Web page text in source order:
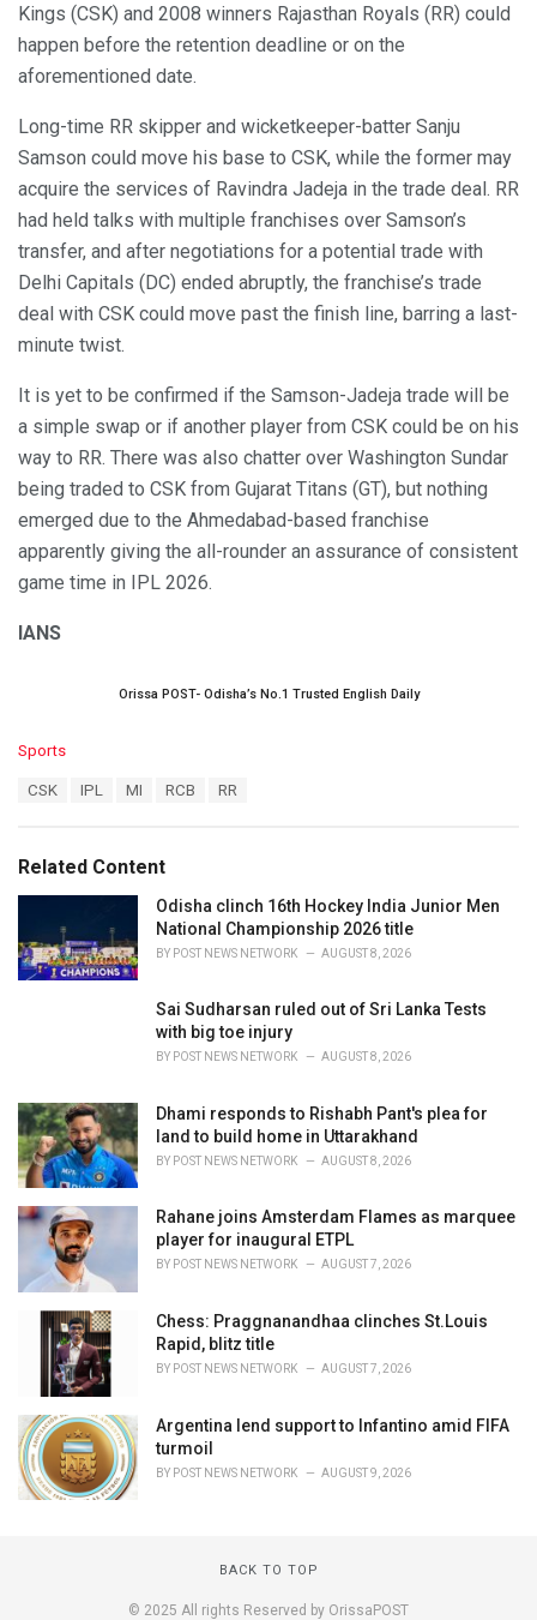
Kings (CSK) and 2008 winners Rajasthan Royals (RR) could
happen before the retention deadline or on the
aforementioned date.
Long-time RR skipper and wicketkeeper-batter Sanju
Samson could move his base to CSK, while the former may
acquire the services of Ravindra Jadeja in the trade deal. RR
had held talks with multiple franchises over Samson’s
transfer, and after negotiations for a potential trade with
Delhi Capitals (DC) ended abruptly, the franchise’s trade
deal with CSK could move past the finish line, barring a last-
minute twist.
It is yet to be confirmed if the Samson-Jadeja trade will be
a simple swap or if another player from CSK could be on his
way to RR. There was also chatter over Washington Sundar
being traded to CSK from Gujarat Titans (GT), but nothing
emerged due to the Ahmedabad-based franchise
apparently giving the all-rounder an assurance of consistent
game time in IPL 2026.
IANS
Orissa POST- Odisha’s No.1 Trusted English Daily
C
o
r
i
s
:
Sports
:
CSK IPL MI RCB RR
Related Content
Odisha clinch 16th Hockey India Junior Men
National Championship 2026 title
BY POST NEWS NETWORK AUGUST 8, 2026
Sai Sudharsan ruled out of Sri Lanka Tests
with big toe injury
BY POST NEWS NETWORK AUGUST 8, 2026
Dhami responds to Rishabh Pant's plea for
land to build home in Uttarakhand
BY POST NEWS NETWORK AUGUST 8, 2026
Rahane joins Amsterdam Flames as marquee
player for inaugural ETPL
BY POST NEWS NETWORK AUGUST 7, 2026
Chess: Praggnanandhaa clinches St.Louis
Rapid, blitz title
BY POST NEWS NETWORK AUGUST 7, 2026
Argentina lend support to Infantino amid FIFA
turmoil
BY POST NEWS NETWORK AUGUST 9, 2026
BACK TO TOP
© 2025 All rights Reserved by OrissaPOST